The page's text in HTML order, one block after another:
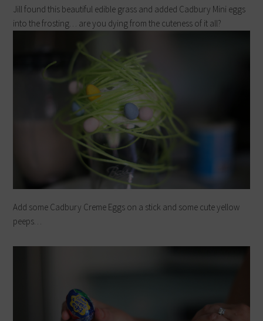
Jill found this beautiful edible grass and added Cadbury Mini eggs
into the frosting… are you dying from the cuteness of it all?
Add some Cadbury Creme Eggs on a stick and some cute yellow
peeps…